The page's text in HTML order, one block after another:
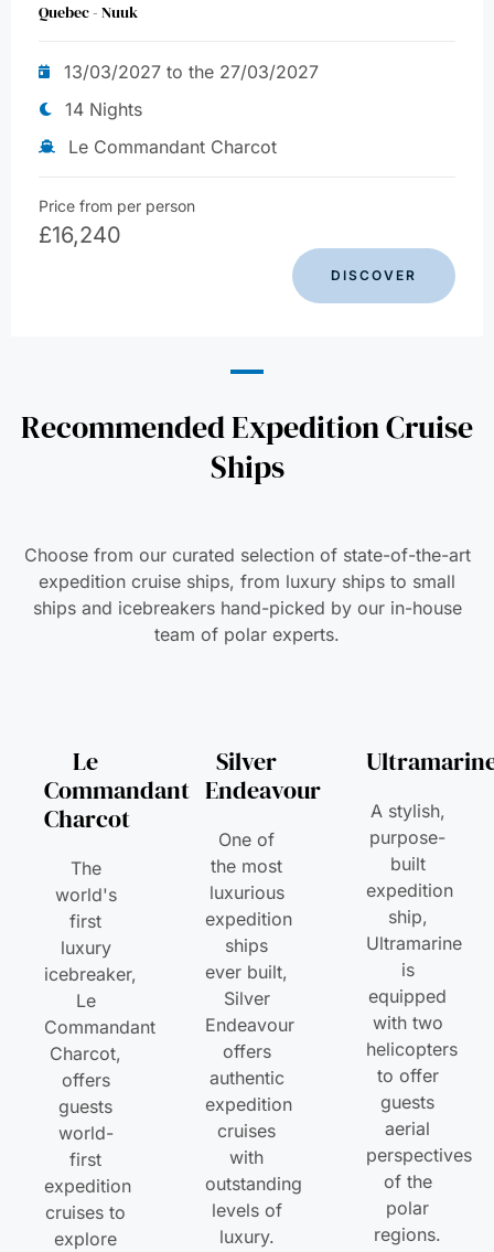
Quebec - Nuuk
13/03/2027 to the 27/03/2027
14 Nights
Le Commandant Charcot
Price from per person
£16,240
DISCOVER
Recommended Expedition Cruise
Ships
Choose from our curated selection of state-of-the-art
expedition cruise ships, from luxury ships to small
ships and icebreakers hand-picked by our in-house
team of polar experts.
Le
Commandant
Charcot
The
world's
first
luxury
icebreaker,
Le
Commandant
Charcot,
offers
guests
world-
first
expedition
cruises to
explore
Silver
Endeavour
One of
the most
luxurious
expedition
ships
ever built,
Silver
Endeavour
offers
authentic
expedition
cruises
with
outstanding
levels of
luxury.
A stylish,
purpose-
built
expedition
ship,
Ultramarine
is
equipped
with two
helicopters
to offer
guests
aerial
perspectives
of the
polar
regions.